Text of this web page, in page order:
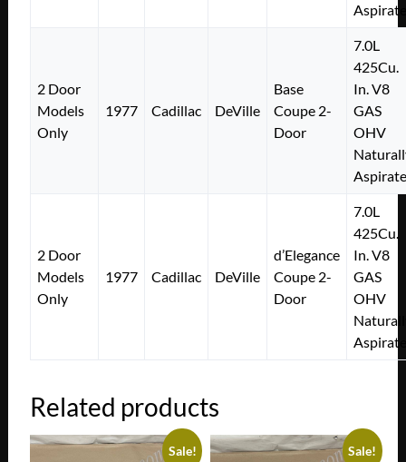
2 Door
Models
Only
1977 Cadillac DeVille
Base
Coupe 2-
Door
7.0L
425Cu.
In. V8
GAS
OHV
2 Door
Models
Only
1977 Cadillac DeVille
d’Elegance
Coupe 2-
Door
7.0L
425Cu.
In. V8
GAS
OHV
Related products
Sale! Sale!